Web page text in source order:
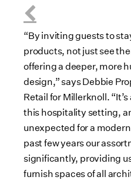
l
e
l
o
a
d
F
i
l
e
“By inviting guests to
products, not just see
offering a deeper, more
design,” says Debbie
Retail for Millerknoll.
this hospitality setting,
unexpected for a
past few years our
significantly, providing
furnish spaces of all